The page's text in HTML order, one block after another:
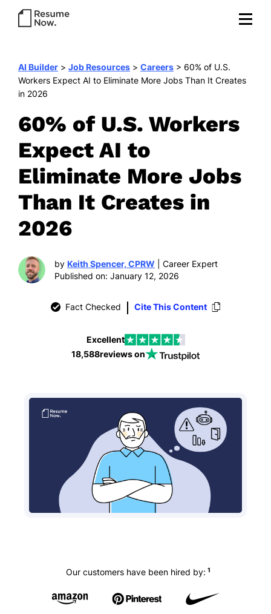
AI Builder > Job Resources > Careers > 60% of U.S.
Workers Expect AI to Eliminate More Jobs Than It Creates
in 2026
60% of U.S. Workers
Expect AI to
Eliminate More Jobs
Than It Creates in
2026
by Keith Spencer, CPRW | Career Expert
Published on: January 12, 2026
Fact Checked Cite This Content
Excellent
18,588reviews on
Our customers have been hired by: 1